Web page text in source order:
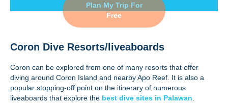
Plan My Trip For
Free
Coron Dive Resorts/liveaboards
Coron can be explored from one of many resorts that offer
diving around Coron Island and nearby Apo Reef. It is also a
popular stopping-off point on the itinerary of numerous
liveaboards that explore the best dive sites in Palawan